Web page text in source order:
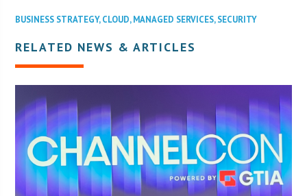
BUSINESS STRATEGY,CLOUD,MANAGED SERVICES,SECURITY
RELATED NEWS & ARTICLES